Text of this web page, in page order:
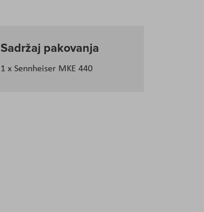
Sadržaj pakovanja
1 x Sennheiser MKE 440